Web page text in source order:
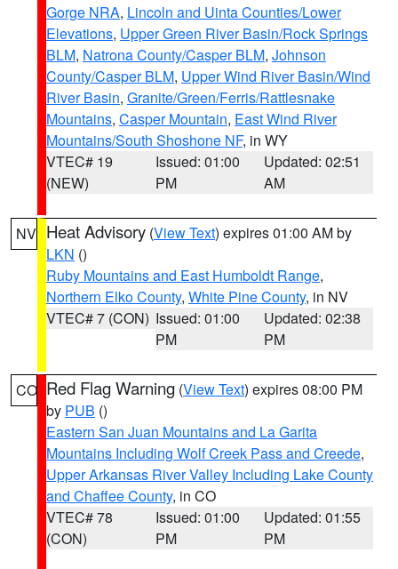
Gorge NRA, Lincoln and Uinta Counties/Lower
Elevations, Upper Green River Basin/Rock Springs
BLM, Natrona County/Casper BLM, Johnson
County/Casper BLM, Upper Wind River Basin/Wind
River Basin, Granite/Green/Ferris/Rattlesnake
Mountains, Casper Mountain, East Wind River
Mountains/South Shoshone NF, in WY
VTEC# 19
(NEW)
Issued: 01:00
PM
Updated: 02:51
AM
NV Heat Advisory (View Text) expires 01:00 AM by
LKN ()
Ruby Mountains and East Humboldt Range,
Northern Elko County, White Pine County, in NV
VTEC# 7 (CON) Issued: 01:00
PM
Updated: 02:38
PM
CO Red Flag Warning (View Text) expires 08:00 PM
by PUB ()
Eastern San Juan Mountains and La Garita
Mountains Including Wolf Creek Pass and Creede,
Upper Arkansas River Valley Including Lake County
and Chaffee County, in CO
VTEC# 78
(CON)
Issued: 01:00
PM
Updated: 01:55
PM